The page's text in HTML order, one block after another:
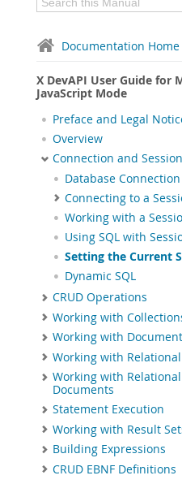
Documentation Home
X DevAPI User Guide for
JavaScript Mode
Preface and Legal
Overview
Connection and
Database
Connecting to a
Working with a
Using SQL with
Setting the Current
Dynamic SQL
CRUD Operations
Working with
Working with
Working with Relational
Working with
Documents
Statement Execution
Working with Result
Building Expressions
CRUD EBNF Definitions